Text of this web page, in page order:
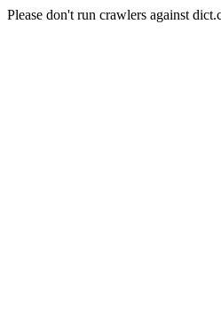
Please don't run crawlers against